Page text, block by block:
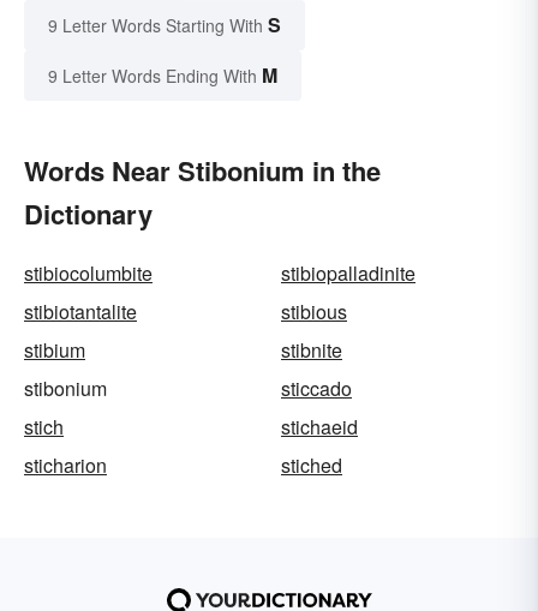
9 Letter Words Starting With S
9 Letter Words Ending With M
Words Near Stibonium in the
Dictionary
stibiocolumbite
stibiopalladinite
stibiotantalite
stibious
stibium
stibnite
stibonium
sticcado
stich
stichaeid
sticharion
stiched